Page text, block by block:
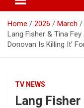
Market
Flow, Dark
Reviews &
Home 2026 March
Lang Fisher & Tina Fey
Donovan Is Killing It’
TV NEWS
Lang